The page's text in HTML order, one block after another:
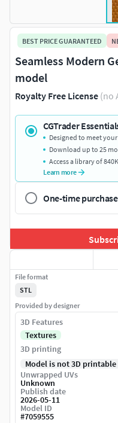
BEST PRICE GUARANTEED
Seamless Modern
model
Royalty Free License (no
CGTrader
Designed to meet
Download up to 25
Access a library of
Learn more
One-time purchase
File format
STL
Provided by designer
3D Features
Textures
3D printing
Model is not 3D printable
Unwrapped UVs
Unknown
Publish date
2026-05-11
Model ID
#7059555